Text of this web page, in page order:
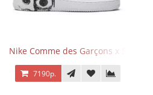
Nike Comme des Garçons x
7190р.